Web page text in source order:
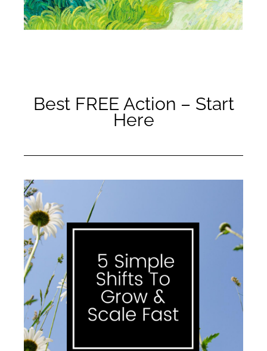
Best FREE Action – Start
Here